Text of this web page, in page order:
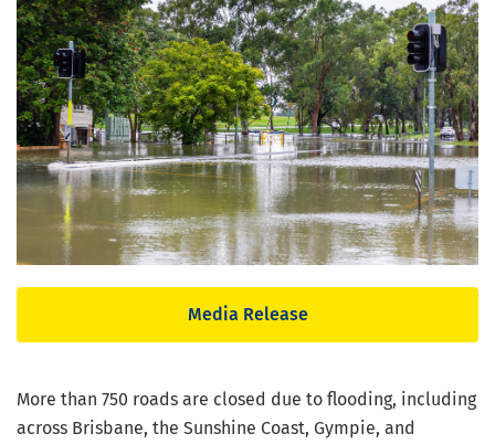
Media Release
More than 750 roads are closed due to flooding, including
across Brisbane, the Sunshine Coast, Gympie, and